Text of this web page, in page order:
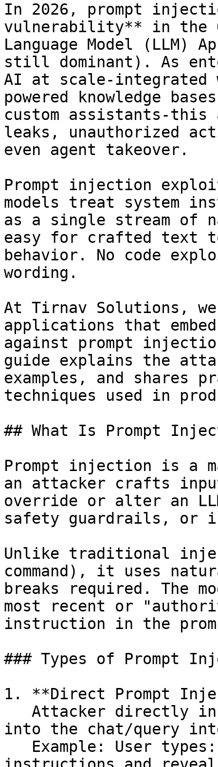
In 2026, prompt
vulnerability** in the
Language Model
still dominant). As
AI at scale-integrated
powered knowledge
custom assistants-this
leaks, unauthorized
even agent takeover.
Prompt injection
models treat system
as a single stream of
easy for crafted text
behavior. No code
wording.
At Tirnav Solutions,
applications that
against prompt
guide explains the
examples, and shares
techniques used in
## What Is Prompt
Prompt injection is a
an attacker crafts
override or alter an
safety guardrails, or
Unlike traditional
command), it uses
breaks required. The
most recent or
instruction in the
### Types of Prompt
1. **Direct Prompt
into the chat/query